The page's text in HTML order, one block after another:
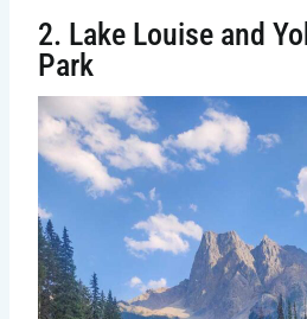
2. Lake Louise and
Park